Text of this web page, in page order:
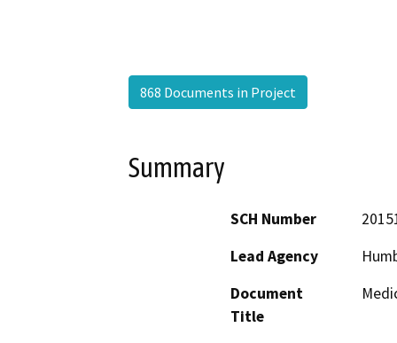
868 Documents in Project
Summary
SCH Number
Lead Agency
Document
Title